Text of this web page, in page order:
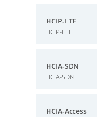
HCIP-LTE
HCIP-LTE
HCIA-SDN
HCIA-SDN
HCIA-Access